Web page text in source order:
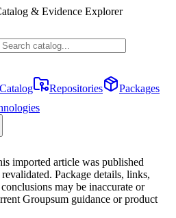
& Evidence Explorer
Catalog Repositories
Packages
imported article was published
Package details, links,
may be inaccurate or
Groupsum guidance or product